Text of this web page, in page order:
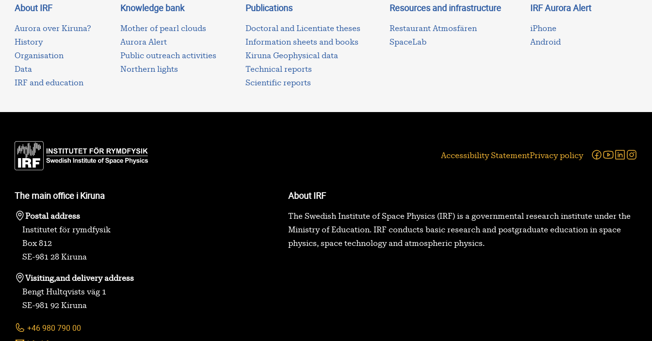
About IRF
Aurora over Kiruna?
History
Organisation
Data
IRF and education
Knowledge bank
Mother of pearl clouds
Aurora Alert
Public outreach activities
Northern lights
Publications
Doctoral and Licentiate theses
Information sheets and books
Kiruna Geophysical data
Technical reports
Scientific reports
Resources and infrastructure
Restaurant Atmosfären
SpaceLab
IRF Aurora Alert
iPhone
Android
Accessibility StatementPrivacy policy Facebook
Youtube
The main office i Kiruna
Postal address
Institutet för rymdfysik
Box 812
SE-981 28 Kiruna
Visiting,and delivery address
Bengt Hultqvists väg 1
SE-981 92 Kiruna
+46 980 790 00
About IRF
The Swedish Institute of Space Physics (IRF) is a governmental research institute under the
Ministry of Education. IRF conducts basic research and postgraduate education in space
physics, space technology and atmospheric physics.